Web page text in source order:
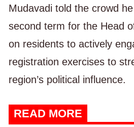
Mudavadi told the crowd
second term for the Head
on residents to actively
registration exercises to
region’s political influence.
READ MORE